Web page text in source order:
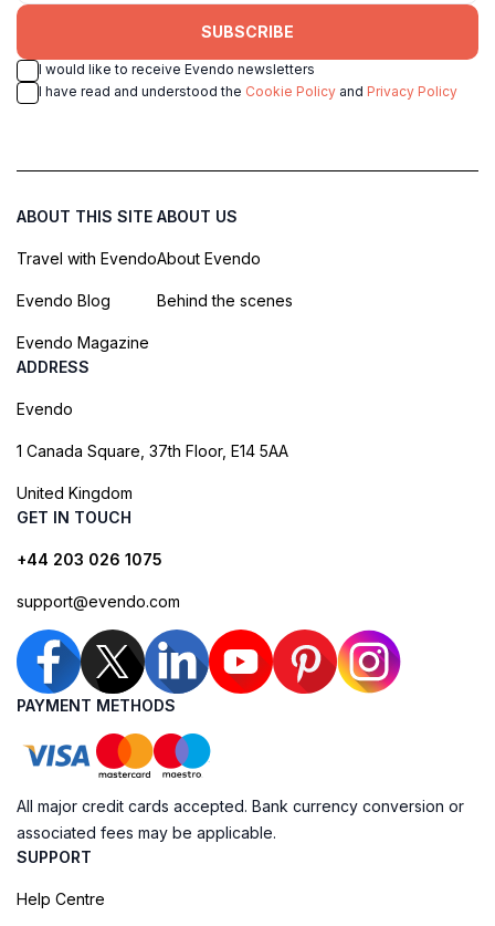
SUBSCRIBE
I would like to receive Evendo newsletters
I have read and understood the Cookie Policy and Privacy Policy
ABOUT THIS SITE
Travel with Evendo
Evendo Blog
Evendo Magazine
ABOUT US
About Evendo
Behind the scenes
ADDRESS
Evendo
1 Canada Square, 37th Floor, E14 5AA
United Kingdom
GET IN TOUCH
+44 203 026 1075
support@evendo.com
PAYMENT METHODS
All major credit cards accepted. Bank currency conversion or
associated fees may be applicable.
SUPPORT
Help Centre